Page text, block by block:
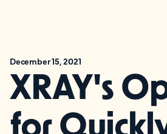
December 15, 2021
XRAY's
for